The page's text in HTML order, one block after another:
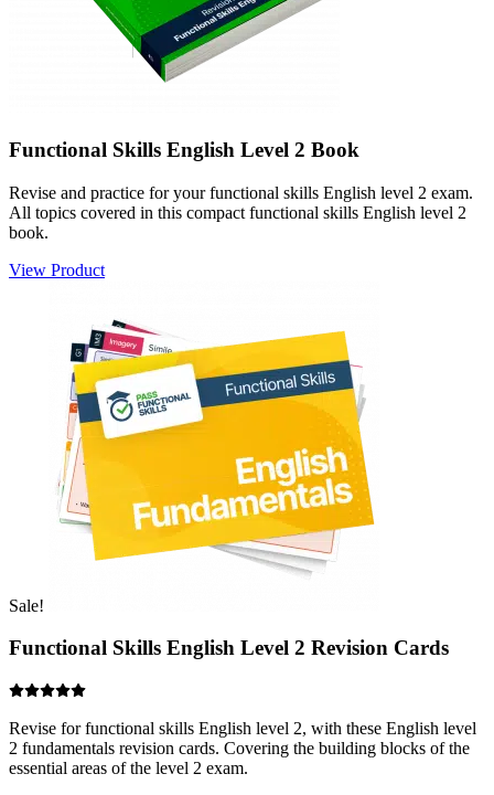
Functional Skills English Level 2 Book
Revise and practice for your functional skills English level 2 exam.
All topics covered in this compact functional skills English level 2
book.
View Product
Sale!
Functional Skills English Level 2 Revision Cards
Revise for functional skills English level 2, with these English level
2 fundamentals revision cards. Covering the building blocks of the
essential areas of the level 2 exam.